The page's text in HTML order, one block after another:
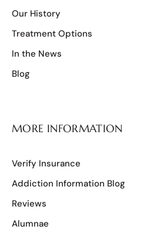
Our History
Treatment Options
In the News
Blog
MORE INFORMATION
Verify Insurance
Addiction Information Blog
Reviews
Alumnae